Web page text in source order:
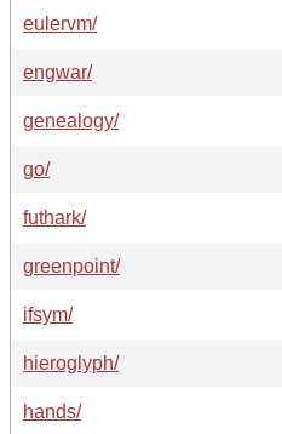
eulervm/
engwar/
genealogy/
go/
futhark/
greenpoint/
ifsym/
hieroglyph/
hands/